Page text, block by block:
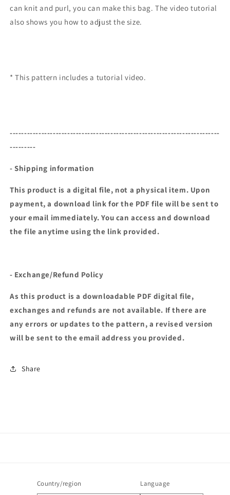
can knit and purl, you can make this bag. The video tutorial
also shows you how to adjust the size.
* This pattern includes a tutorial video.
-------------------------------------------------------------------------
---------
- Shipping information
This product is a digital file, not a physical item. Upon
payment, a download link for the PDF file will be sent to
your email immediately. You can access and download
the file anytime using the link provided.
- Exchange/Refund Policy
As this product is a downloadable PDF digital file,
exchanges and refunds are not available. If there are
any errors or updates to the pattern, a revised version
will be sent to the email address you provided.
Share
Country/region Language